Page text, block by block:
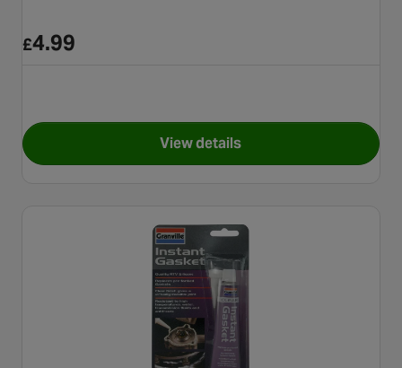
£4.99
View detailsfor Holts Speedflush 250ml